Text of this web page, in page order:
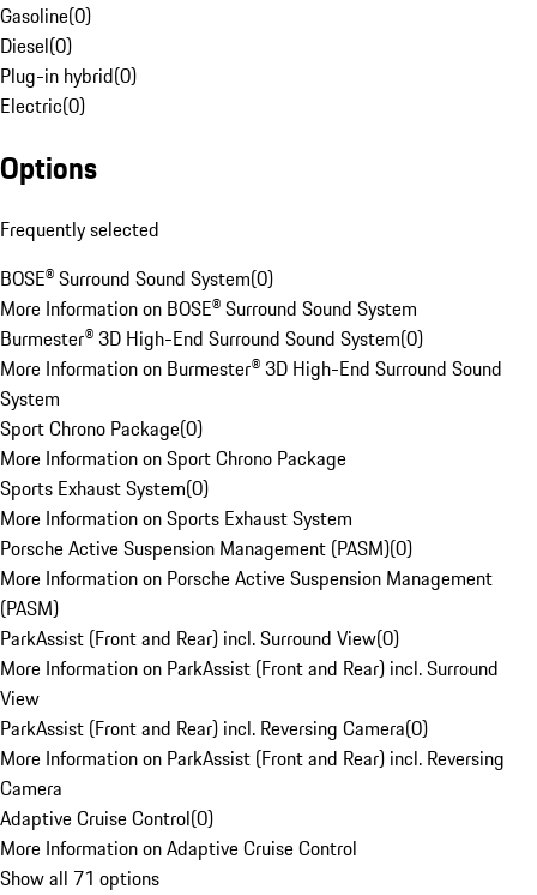
Gasoline(0)
Diesel(0)
Plug-in hybrid(0)
Electric(0)
Options
Frequently selected
BOSE® Surround Sound System(0)
More Information on BOSE® Surround Sound System
Burmester® 3D High-End Surround Sound System(0)
More Information on Burmester® 3D High-End Surround Sound
System
Sport Chrono Package(0)
More Information on Sport Chrono Package
Sports Exhaust System(0)
More Information on Sports Exhaust System
Porsche Active Suspension Management (PASM)(0)
More Information on Porsche Active Suspension Management
(PASM)
ParkAssist (Front and Rear) incl. Surround View(0)
More Information on ParkAssist (Front and Rear) incl. Surround
View
ParkAssist (Front and Rear) incl. Reversing Camera(0)
More Information on ParkAssist (Front and Rear) incl. Reversing
Camera
Adaptive Cruise Control(0)
More Information on Adaptive Cruise Control
Show all 71 options